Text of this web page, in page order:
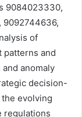
9084023330,
9092744636,
of
patterns and
anomaly
decision-
evolving
regulations